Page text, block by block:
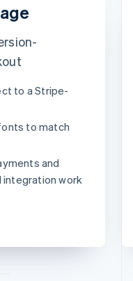
Klarna
CVC
to a Stripe-
to match
and
integration work